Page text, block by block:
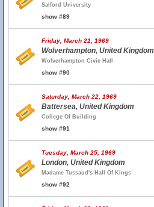
Salford University
show #89
Friday, March 21, 1969
Wolverhampton, United Kingdom
Wolverhampton Civic Hall
show #90
Saturday, March 22, 1969
Battersea, United Kingdom
College Of Building
show #91
Tuesday, March 25, 1969
London, United Kingdom
Madame Tussaud's Hall Of Kings
show #92